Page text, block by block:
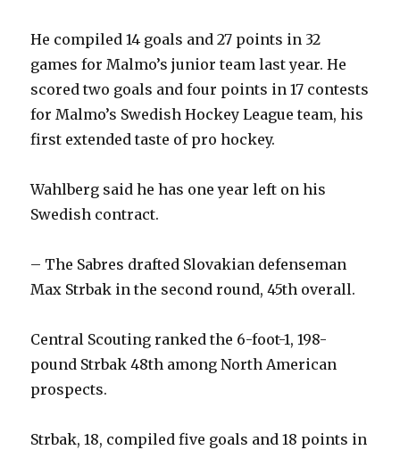
He compiled 14 goals and 27 points in 32
games for Malmo’s junior team last year. He
scored two goals and four points in 17 contests
for Malmo’s Swedish Hockey League team, his
first extended taste of pro hockey.
Wahlberg said he has one year left on his
Swedish contract.
– The Sabres drafted Slovakian defenseman
Max Strbak in the second round, 45th overall.
Central Scouting ranked the 6-foot-1, 198-
pound Strbak 48th among North American
prospects.
Strbak, 18, compiled five goals and 18 points in